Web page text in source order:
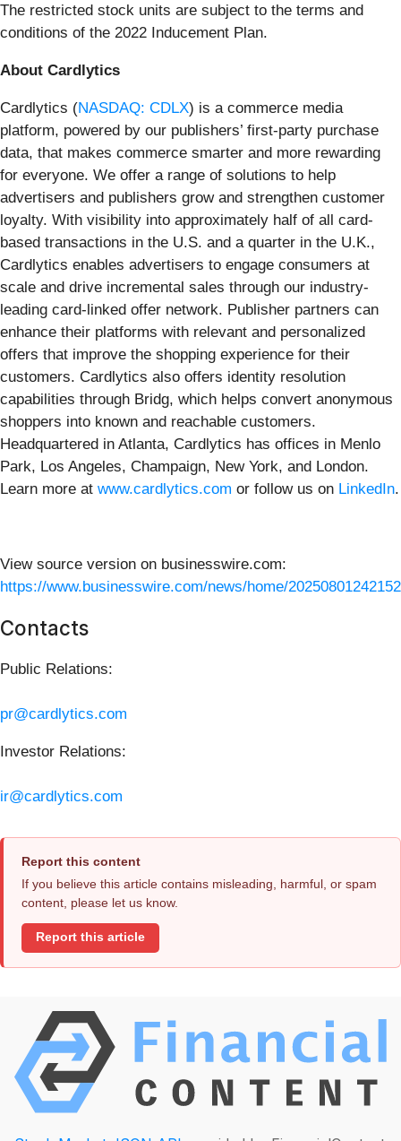
The restricted stock units are subject to the terms and
conditions of the 2022 Inducement Plan.
About Cardlytics
Cardlytics (NASDAQ: CDLX) is a commerce media
platform, powered by our publishers’ first-party purchase
data, that makes commerce smarter and more rewarding
for everyone. We offer a range of solutions to help
advertisers and publishers grow and strengthen customer
loyalty. With visibility into approximately half of all card-
based transactions in the U.S. and a quarter in the U.K.,
Cardlytics enables advertisers to engage consumers at
scale and drive incremental sales through our industry-
leading card-linked offer network. Publisher partners can
enhance their platforms with relevant and personalized
offers that improve the shopping experience for their
customers. Cardlytics also offers identity resolution
capabilities through Bridg, which helps convert anonymous
shoppers into known and reachable customers.
Headquartered in Atlanta, Cardlytics has offices in Menlo
Park, Los Angeles, Champaign, New York, and London.
Learn more at www.cardlytics.com or follow us on LinkedIn.
View source version on businesswire.com:
https://www.businesswire.com/news/home/
Contacts
Public Relations:
pr@cardlytics.com
Investor Relations:
ir@cardlytics.com
Report this content
If you believe this article contains misleading, harmful, or spam
content, please let us know.
Report this article